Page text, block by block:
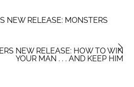
NEW RELEASE: MONSTERS
NEW RELEASE: HOW TO WIN
YOUR MAN . . . AND KEEP HIM